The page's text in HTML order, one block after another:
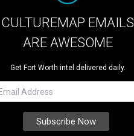
CULTUREMAP EMAILS
ARE AWESOME
Get Fort Worth intel delivered daily.